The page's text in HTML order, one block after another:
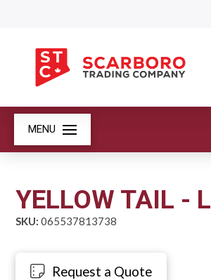
MENU
YELLOW TAIL - L
SKU: 065537813738
Request a Quote